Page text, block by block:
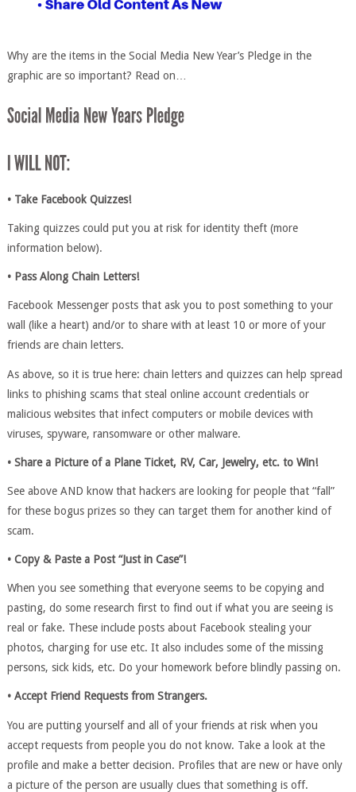
Why are the items in the Social Media New Year’s Pledge in the
graphic are so important? Read on…
• Take Facebook Quizzes!
Taking quizzes could put you at risk for identity theft (more
information below).
• Pass Along Chain Letters!
Facebook Messenger posts that ask you to post something to your
wall (like a heart) and/or to share with at least 10 or more of your
friends are chain letters.
As above, so it is true here: chain letters and quizzes can help spread
links to phishing scams that steal online account credentials or
malicious websites that infect computers or mobile devices with
viruses, spyware, ransomware or other malware.
• Share a Picture of a Plane Ticket, RV, Car, Jewelry, etc. to Win!
See above AND know that hackers are looking for people that “fall”
for these bogus prizes so they can target them for another kind of
scam.
• Copy & Paste a Post “Just in Case”!
When you see something that everyone seems to be copying and
pasting, do some research first to find out if what you are seeing is
real or fake. These include posts about Facebook stealing your
photos, charging for use etc. It also includes some of the missing
persons, sick kids, etc. Do your homework before blindly passing on.
• Accept Friend Requests from Strangers.
You are putting yourself and all of your friends at risk when you
accept requests from people you do not know. Take a look at the
profile and make a better decision. Profiles that are new or have only
a picture of the person are usually clues that something is off.